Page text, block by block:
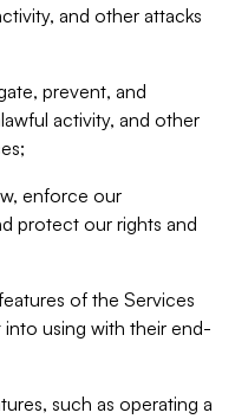
and other attacks
prevent, and
activity, and other
enforce our
protect our rights and
of the Services
using with their end-
such as operating a